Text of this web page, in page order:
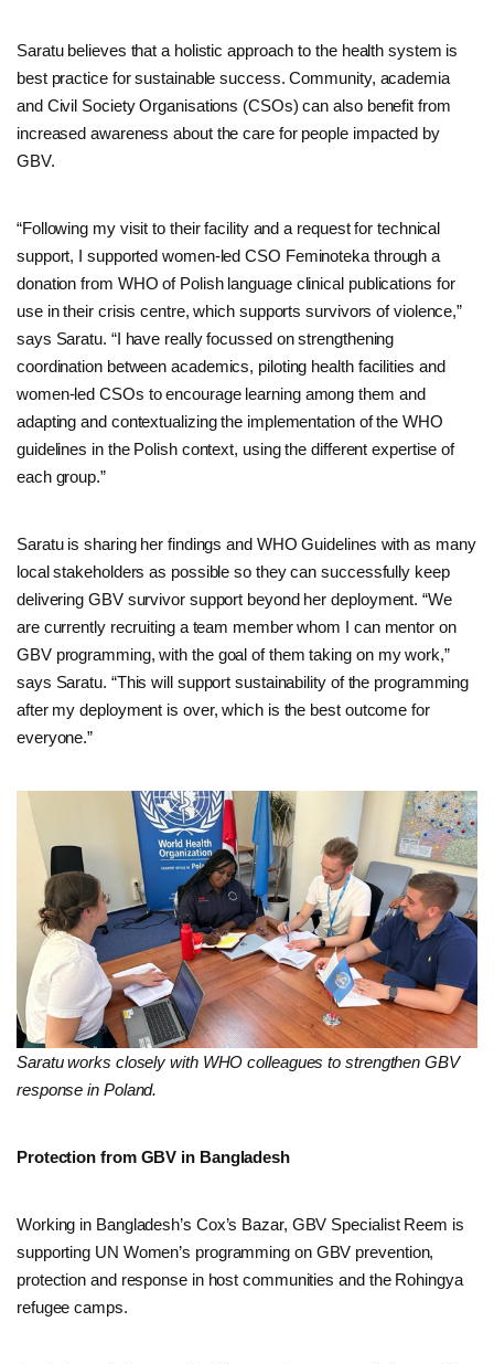
Saratu believes that a holistic approach to the health system is
best practice for sustainable success. Community, academia
and Civil Society Organisations (CSOs) can also benefit from
increased awareness about the care for people impacted by
GBV.
“Following my visit to their facility and a request for technical
support, I supported women-led CSO Feminoteka through a
donation from WHO of Polish language clinical publications for
use in their crisis centre, which supports survivors of violence,”
says Saratu. “I have really focussed on strengthening
coordination between academics, piloting health facilities and
women-led CSOs to encourage learning among them and
adapting and contextualizing the implementation of the WHO
guidelines in the Polish context, using the different expertise of
each group.”
Saratu is sharing her findings and WHO Guidelines with as many
local stakeholders as possible so they can successfully keep
delivering GBV survivor support beyond her deployment. “We
are currently recruiting a team member whom I can mentor on
GBV programming, with the goal of them taking on my work,”
says Saratu. “This will support sustainability of the programming
after my deployment is over, which is the best outcome for
everyone.”
Saratu works closely with WHO colleagues to strengthen GBV
response in Poland.
Protection from GBV in Bangladesh
Working in Bangladesh’s Cox’s Bazar, GBV Specialist Reem is
supporting UN Women’s programming on GBV prevention,
protection and response in host communities and the Rohingya
refugee camps.